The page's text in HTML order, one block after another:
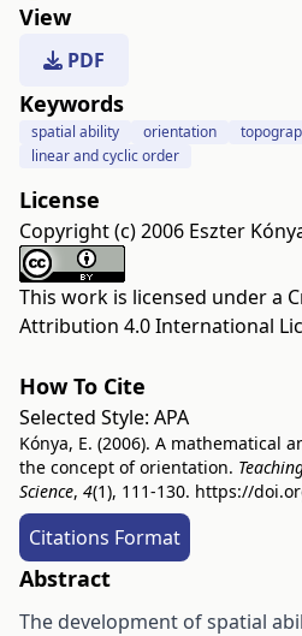
View
PDF
Keywords
spatial ability orientation
linear and cyclic order
License
Copyright (c) 2006 Eszter
This work is licensed under a
Attribution 4.0 International
How To Cite
Selected Style: APA
Kónya, E. (2006). A mathematical
the concept of orientation.
Science, 4(1), 111-130. https://
Citations Format
Abstract
The development of spatial